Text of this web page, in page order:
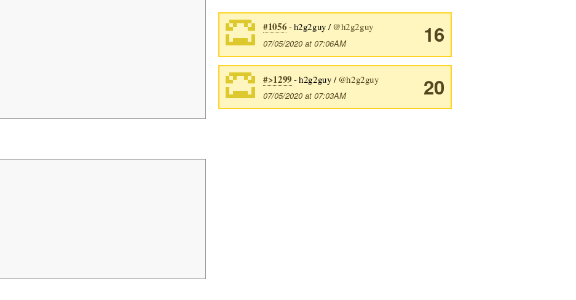
16
#1056 - h2g2guy /@h2g2guy
07/05/2020 at 07:06AM
20
#>1299 - h2g2guy /@h2g2guy
07/05/2020 at 07:03AM